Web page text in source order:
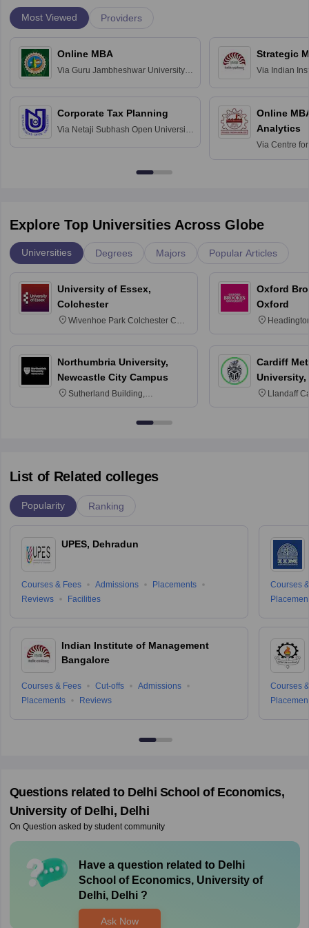
Most Viewed Providers
Online MBA
Via Guru Jambheshwar University of
Corporate Tax Planning
Via Netaji Subhash Open University,
Strategic
Via Indian
Online
Analytics
Via Centre
Explore Top Universities Across Globe
Universities Degrees Majors Popular Articles
University of Essex,
Colchester
Wivenhoe Park Colchester CO4
Northumbria University,
Newcastle City Campus
Sutherland Building,
Newcastle-upon-Tyne, NE1 8ST
Oxford
Oxford
Cardiff
University,
Llandaff
List of Related colleges
Popularity Ranking
UPES, Dehradun
Courses & Fees Admissions
Placements
Reviews
Facilities
Indian Institute of Management
Bangalore
Courses & Fees Cut-offs
Admissions
Placements
Reviews
Courses
Courses
Questions related to Delhi School of Economics,
University of Delhi, Delhi
On Question asked by student community
Have a question related to Delhi
School of Economics, University of
Delhi, Delhi?
Ask Now